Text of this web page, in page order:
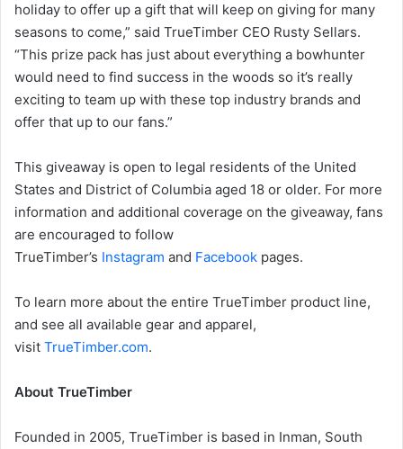
holiday to offer up a gift that will keep on giving for many
seasons to come,” said TrueTimber CEO Rusty Sellars.
“This prize pack has just about everything a bowhunter
would need to find success in the woods so it’s really
exciting to team up with these top industry brands and
offer that up to our fans.”
This giveaway is open to legal residents of the United
States and District of Columbia aged 18 or older. For more
information and additional coverage on the giveaway, fans
are encouraged to follow
TrueTimber’s Instagram and Facebook pages.
To learn more about the entire TrueTimber product line,
and see all available gear and apparel,
visit TrueTimber.com.
About TrueTimber
Founded in 2005, TrueTimber is based in Inman, South